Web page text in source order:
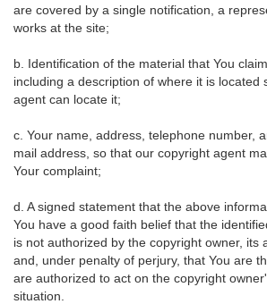
are covered by a single notification, a
works at the site;
b. Identification of the material that You
including a description of where it is located
agent can locate it;
c. Your name, address, telephone number,
mail address, so that our copyright agent
Your complaint;
d. A signed statement that the above
You have a good faith belief that the
is not authorized by the copyright owner, its
and, under penalty of perjury, that You are
are authorized to act on the copyright
situation.